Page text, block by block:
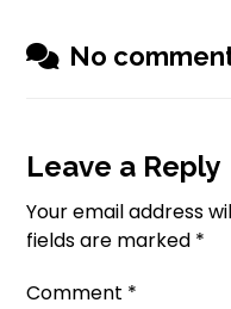
No
Leave a Reply
Your email address
fields are marked *
Comment *